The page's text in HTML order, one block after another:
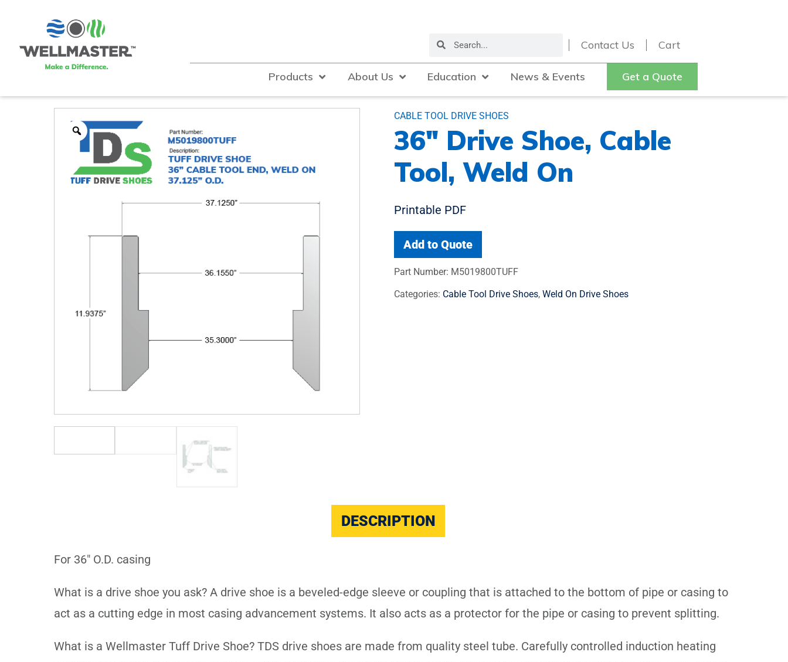
Contact Us Cart
Products About Us Education News & Events Get a Quote
CABLE TOOL DRIVE SHOES
36″ Drive Shoe, Cable
Tool, Weld On
Printable PDF
Add to Quote
Part Number: M5019800TUFF
Categories: Cable Tool Drive Shoes, Weld On Drive Shoes
DESCRIPTION
For 36" O.D. casing
What is a drive shoe you ask? A drive shoe is a beveled-edge sleeve or coupling that is attached to the bottom of pipe or casing to
act as a cutting edge in most casing advancement systems. It also acts as a protector for the pipe or casing to prevent splitting.
What is a Wellmaster Tuff Drive Shoe? TDS drive shoes are made from quality steel tube. Carefully controlled induction heating